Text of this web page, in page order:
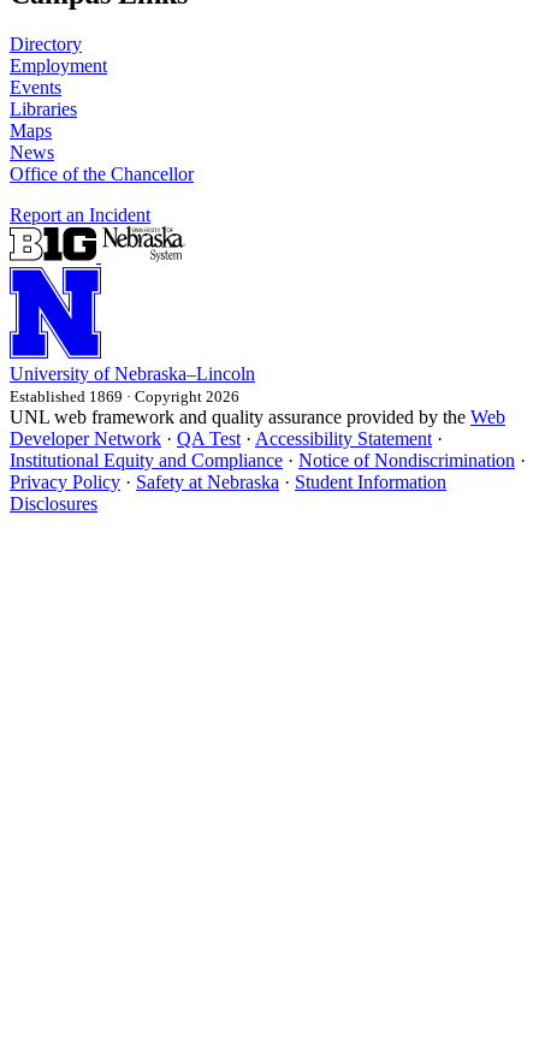
Directory
Employment
Events
Libraries
Maps
News
Office of the Chancellor
Report an Incident
University of Nebraska–Lincoln
Established 1869 · Copyright 2026
UNL web framework and quality assurance provided by the Web
Developer Network · QA Test· Accessibility Statement·
Institutional Equity and Compliance · Notice of Nondiscrimination ·
Privacy Policy · Safety at Nebraska · Student Information
Disclosures